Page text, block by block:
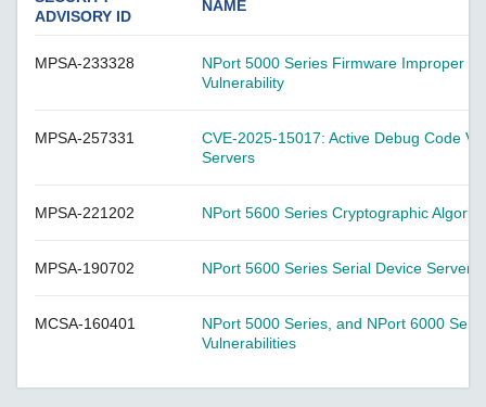
A-CRF-NMNM Series
A-CRF-RFRM-S1-060
A-CRF-SMSF Series
AIG-300 Series
AIG-302 Series
ADVISORY ID
NAME
MPSA-233328
NPort 5000 Series Firmware Improper
Vulnerability
MPSA-257331
CVE-2025-15017: Active Debug Code
Servers
MPSA-221202 NPort 5600 Series Cryptographic
MPSA-190702 NPort 5600 Series Serial Device Servers
MCSA-160401
NPort 5000 Series, and NPort 6000
Vulnerabilities